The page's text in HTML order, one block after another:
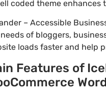
coded theme enhances
– Accessible
of bloggers,
loads faster and help
Features of